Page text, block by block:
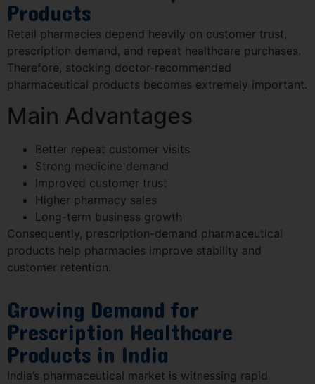
Products
Retail pharmacies depend heavily on customer trust,
prescription demand, and repeat healthcare purchases.
Therefore, stocking doctor-recommended
pharmaceutical products becomes extremely important.
Main Advantages
Better repeat customer visits
Strong medicine demand
Improved customer trust
Higher pharmacy sales
Long-term business growth
Consequently, prescription-demand pharmaceutical
products help pharmacies improve stability and
customer retention.
Growing Demand for
Prescription Healthcare
Products in India
India’s pharmaceutical market is witnessing rapid